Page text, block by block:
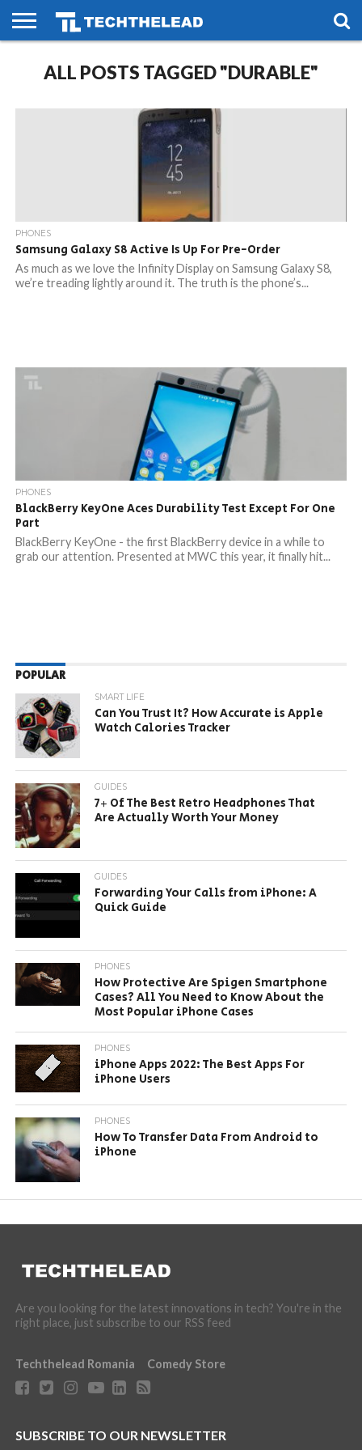
PHONES
SMART
LIFE
GAMING
SOCIAL
FUTURE
ALL POSTS TAGGED "DURABLE"
PHONES
Samsung Galaxy S8 Active Is Up For Pre-Order
As much as we love the Infinity Display on Samsung Galaxy S8,
we’re treading lightly around it. The truth is the phone’s...
PHONES
BlackBerry KeyOne Aces Durability Test Except For One
Part
BlackBerry KeyOne - the first BlackBerry device in a while to
grab our attention. Presented at MWC this year, it finally hit...
POPULAR
SMART LIFE
Can You Trust It? How Accurate is Apple
Watch Calories Tracker
GUIDES
7+ Of The Best Retro Headphones That
Are Actually Worth Your Money
GUIDES
Forwarding Your Calls from iPhone: A
Quick Guide
PHONES
How Protective Are Spigen Smartphone
Cases? All You Need to Know About the
Most Popular iPhone Cases
PHONES
iPhone Apps 2022: The Best Apps For
iPhone Users
PHONES
How To Transfer Data From Android to
iPhone
Are you looking for the latest innovations in tech? You're in the
right place, just subscribe to our RSS feed
Techthelead Romania Comedy Store
SUBSCRIBE TO OUR NEWSLETTER